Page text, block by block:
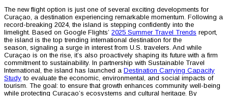
The new flight option is just one of several exciting developments for
Curaçao, a destination experiencing remarkable momentum. Following a
record-breaking 2024, the island is stepping confidently into the
limelight. Based on Google Flights’ 2025 Summer Travel Trends report,
the island is the top trending international destination for the
season, signaling a surge in interest from U.S. travelers. And while
Curaçao is on the rise, it’s also proactively shaping its future with a firm
commitment to sustainability. In partnership with Sustainable Travel
International, the island has launched a Destination Carrying Capacity
Study to evaluate the economic, environmental, and social impacts of
tourism. The goal: to ensure that growth enhances community well-being
while protecting Curaçao’s ecosystems and cultural heritage. By